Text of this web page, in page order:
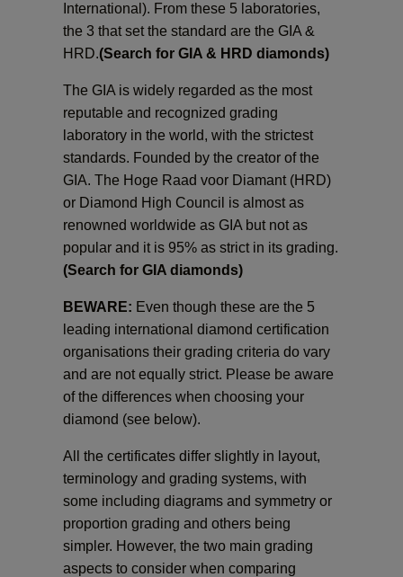
International). From these 5 laboratories,
the 3 that set the standard are the GIA &
HRD.(Search for GIA & HRD diamonds)
The GIA is widely regarded as the most
reputable and recognized grading
laboratory in the world, with the strictest
standards. Founded by the creator of the
GIA. The Hoge Raad voor Diamant (HRD)
or Diamond High Council is almost as
renowned worldwide as GIA but not as
popular and it is 95% as strict in its grading.
(Search for GIA diamonds)
BEWARE: Even though these are the 5
leading international diamond certification
organisations their grading criteria do vary
and are not equally strict. Please be aware
of the differences when choosing your
diamond (see below).
All the certificates differ slightly in layout,
terminology and grading systems, with
some including diagrams and symmetry or
proportion grading and others being
simpler. However, the two main grading
aspects to consider when comparing